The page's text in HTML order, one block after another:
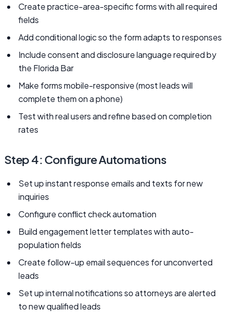
Create practice-area-specific forms with all required
fields
Add conditional logic so the form adapts to responses
Include consent and disclosure language required by
the Florida Bar
Make forms mobile-responsive (most leads will
complete them on a phone)
Test with real users and refine based on completion
rates
Step 4: Configure Automations
Set up instant response emails and texts for new
inquiries
Configure conflict check automation
Build engagement letter templates with auto-
population fields
Create follow-up email sequences for unconverted
leads
Set up internal notifications so attorneys are alerted
to new qualified leads